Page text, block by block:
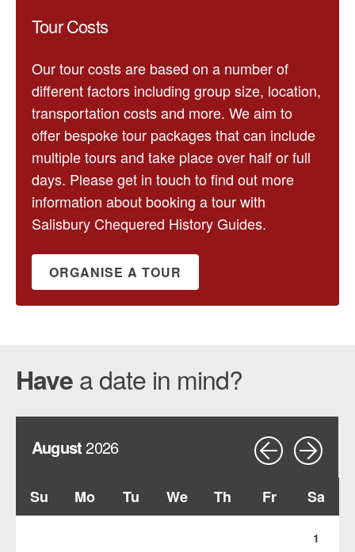
Tour Costs
Our tour costs are based on a number of
different factors including group size, location,
transportation costs and more. We aim to
offer bespoke tour packages that can include
multiple tours and take place over half or full
days. Please get in touch to find out more
information about booking a tour with
Salisbury Chequered History Guides.
ORGANISE A TOUR
Havea date in mind?
August2026
Su Mo Tu We Th Fr Sa
1